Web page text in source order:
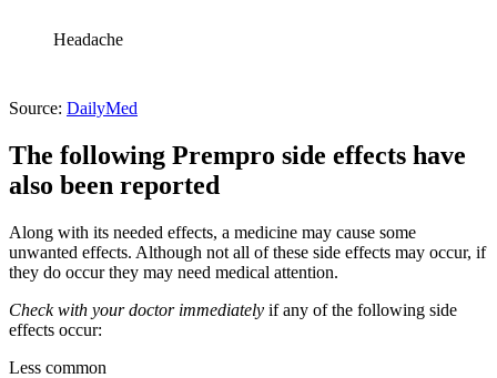
Headache
Source: DailyMed
The following Prempro side effects have
also been reported
Along with its needed effects, a medicine may cause some
unwanted effects. Although not all of these side effects may occur, if
they do occur they may need medical attention.
Check with your doctor immediately if any of the following side
effects occur:
Less common